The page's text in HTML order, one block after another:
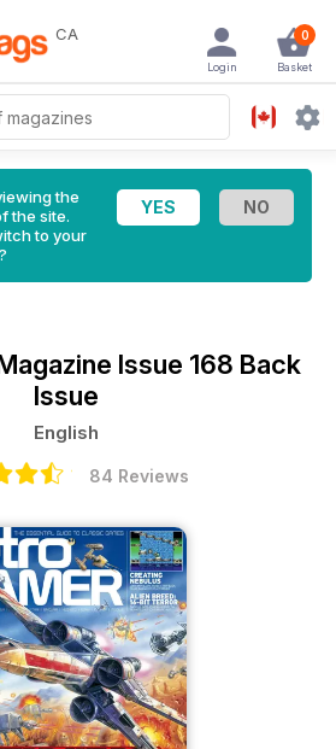
CA 0
Basket
Login
the
the site.
to your
Issue 168 Back
Issue
English
84 Reviews